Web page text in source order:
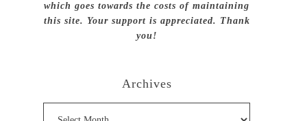
which goes towards the costs of maintaining
this site. Your support is appreciated. Thank
you!
Archives